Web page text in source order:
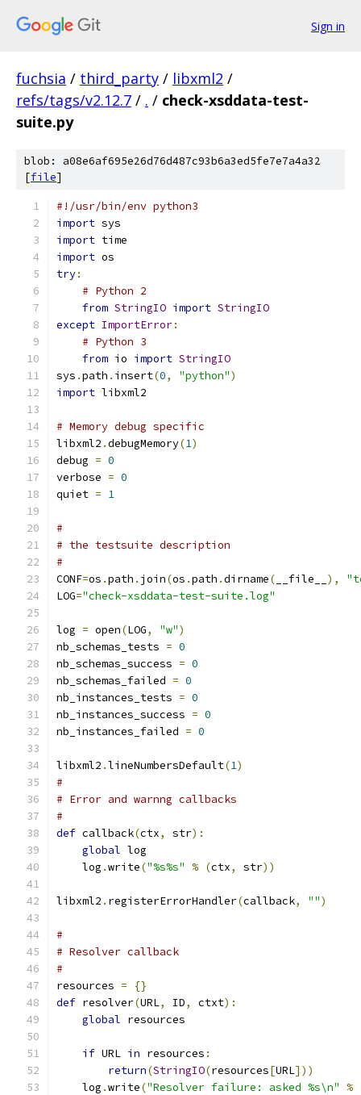
Sign in
fuchsia / third_party / libxml2 /
refs/tags/v2.12.7 / . / check-xsddata-test-
suite.py
blob: a08e6af695e26d76d487c93b6a3ed5fe7e7a4a32
[file]
#!/usr/bin/env python3
import sys
import time
import os
try:
# Python 2
from StringIO import StringIO
except ImportError:
# Python 3
from io import StringIO
sys .path . insert(0, "python")
import libxml2
# Memory debug specific
libxml2 .debugMemory(1)
debug = 0
verbose = 0
quiet = 1
#
# the testsuite description
#
CONF=os .path . join(os .path .dirname( __file__ ),
LOG="check-xsddata-test-suite.log"
log = open(LOG, "w")
nb_schemas_tests = 0
nb_schemas_success = 0
nb_schemas_failed = 0
nb_instances_tests = 0
nb_instances_success = 0
nb_instances_failed = 0
libxml2 .lineNumbersDefault(1)
#
# Error and warnng callbacks
#
def callback(ctx, str):
global log
    log
.write("%s%s" % (ctx, str))
libxml2 . registerErrorHandler(callback, "")
#
# Resolver callback
#
resources =
{}
def resolver(URL, ID, ctxt):
global resources
if URL in resources :
return(StringIO(resources[URL]))
    log
.write("Resolver failure: asked %s\n" %